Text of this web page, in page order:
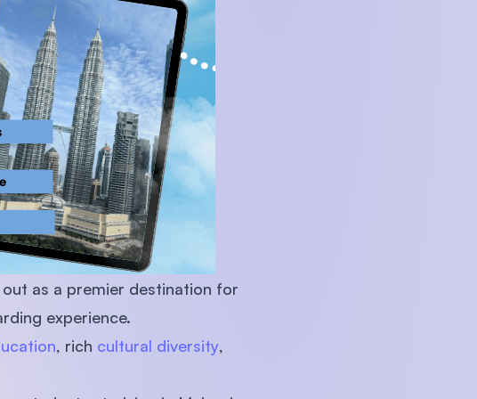
(MSU)
as a premier destination for
experience.
, rich cultural diversity,